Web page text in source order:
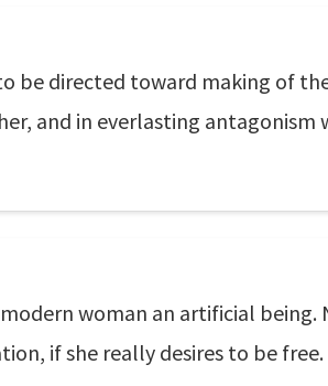
be directed toward making of
and in everlasting antagonism
woman an artificial
if she really desires to be free.